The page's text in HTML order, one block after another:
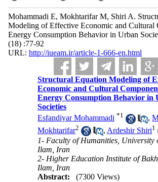
Mohammadi E, Mokhtarifar M, Shiri A.
Modeling of Effective Economic and Cultural
Energy Consumption Behavior in Urban
(18) :77-92
URL: http://iueam.ir/article-1-666-en.html
Structural Equation Modeling of
Economic and Cultural
Energy Consumption Behavior in
Societies
Esfandiyar Mohammadi *1 ,
Mokhtarifar2 , Ardeshir Shiri1
1- Faculty of Humanities, University
Ilam, Iran
2- Higher Education Institute of
Ilam, Iran
Abstract:
(7300 Views)